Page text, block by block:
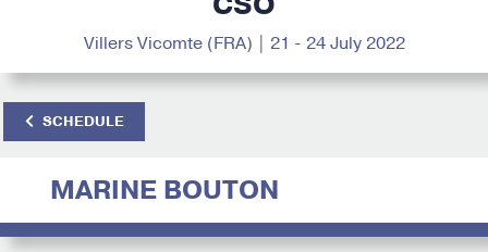
Villers Vicomte (FRA) | 21 - 24 July 2022
SCHEDULE
MARINE BOUTON